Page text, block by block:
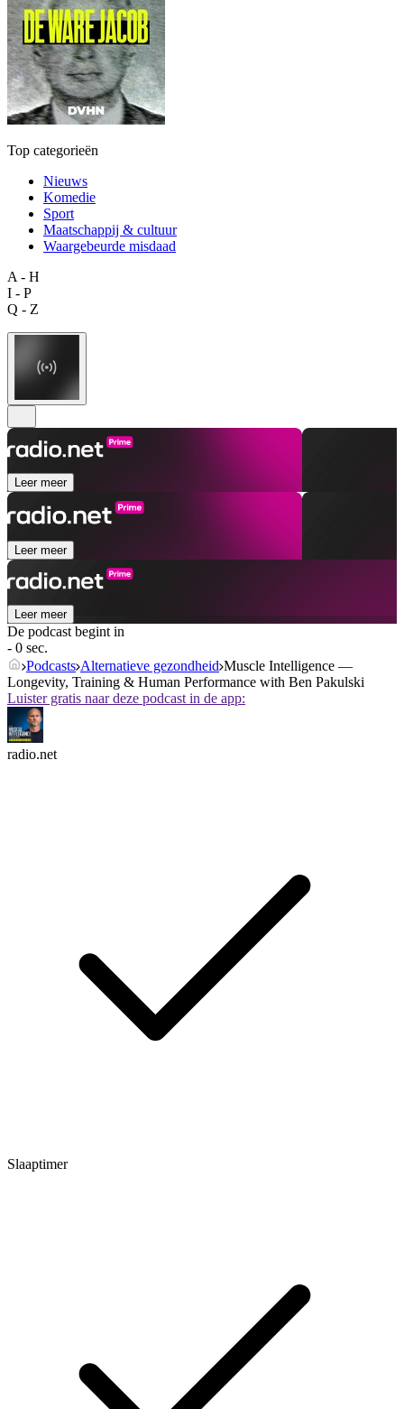
Top categorieën
Nieuws
Komedie
Sport
Maatschappij & cultuur
Waargebeurde misdaad
A - H
I - P
Q - Z
Leer meer
Leer meer
Leer meer
De podcast begint in
- 0 sec.
Podcasts Alternatieve gezondheid Muscle Intelligence —
Longevity, Training & Human Performance with Ben Pakulski
Luister gratis naar deze podcast in de app:
radio.net
Slaaptimer